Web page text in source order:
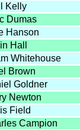
Kelly
Dumas
Hanson
Hall
Whitehouse
Brown
Goldner
Newton
Field
Campion